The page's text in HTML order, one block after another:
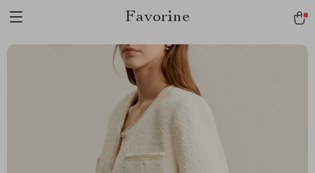
Favorine